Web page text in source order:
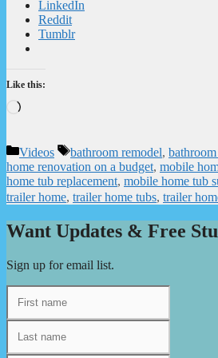
LinkedIn
Reddit
Tumblr
Like this:
Loading…
Categories
Videos Tags
bathroom remodel,
home renovation on a budget, mobile
home tub replacement, mobile home tub
trailer home, trailer home tubs, trailer
Want Updates & Free
Sign up for email list.